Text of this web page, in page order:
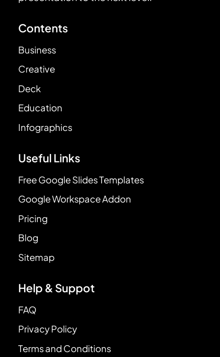
Contents
Business
Creative
Deck
Education
Infographics
Useful Links
Free Google Slides Templates
Google Workspace Addon
Pricing
Blog
Sitemap
Help & Suppot
FAQ
Privacy Policy
Terms and Conditions